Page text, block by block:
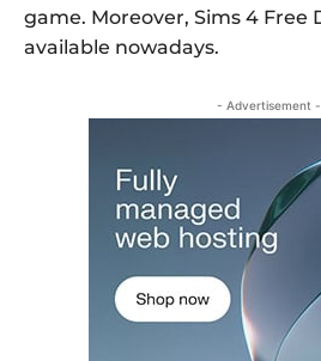
game. Moreover, Sims 4 Free
available nowadays.
- Advertisement -